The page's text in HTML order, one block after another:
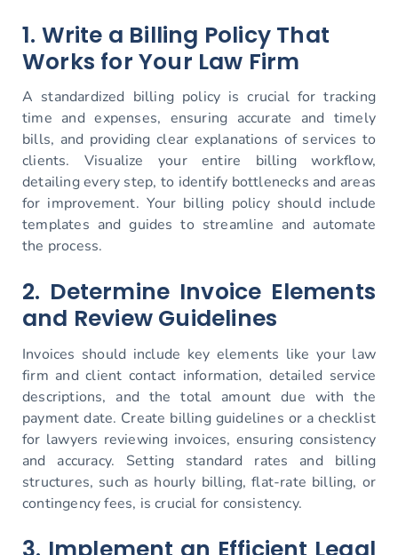
1. Write a Billing Policy That
Works for Your Law Firm
A standardized billing policy is crucial for tracking
time and expenses, ensuring accurate and timely
bills, and providing clear explanations of services to
clients. Visualize your entire billing workflow,
detailing every step, to identify bottlenecks and areas
for improvement. Your billing policy should include
templates and guides to streamline and automate
the process.
2. Determine Invoice Elements
and Review Guidelines
Invoices should include key elements like your law
firm and client contact information, detailed service
descriptions, and the total amount due with the
payment date. Create billing guidelines or a checklist
for lawyers reviewing invoices, ensuring consistency
and accuracy. Setting standard rates and billing
structures, such as hourly billing, flat-rate billing, or
contingency fees, is crucial for consistency.
3. Implement an Efficient Legal